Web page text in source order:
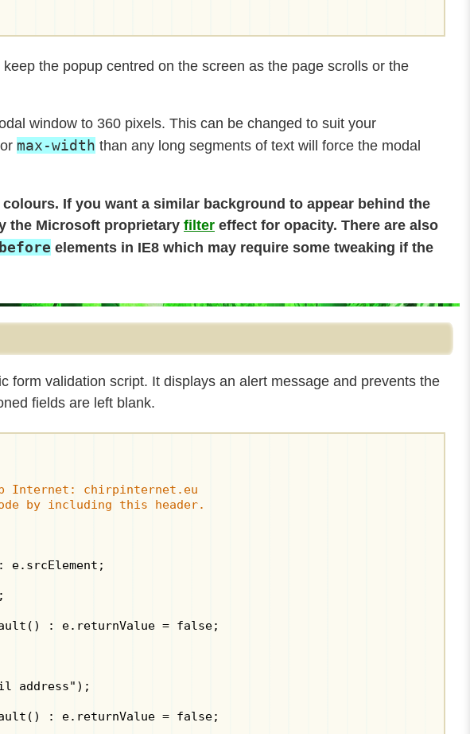
keep the popup centred on the screen as the page scrolls or the
window to 360 pixels. This can be changed to suit your
or max-width than any long segments of text will force the modal
colours. If you want a similar background to appear behind the
the Microsoft proprietary filter effect for opacity. There are also
elements in IE8 which may require some tweaking if the
form validation script. It displays an alert message and prevents the
fields are left blank.
Internet: chirpinternet.eu
by including this header.
e.srcElement;
: e.returnValue = false;
address");
: e.returnValue = false;